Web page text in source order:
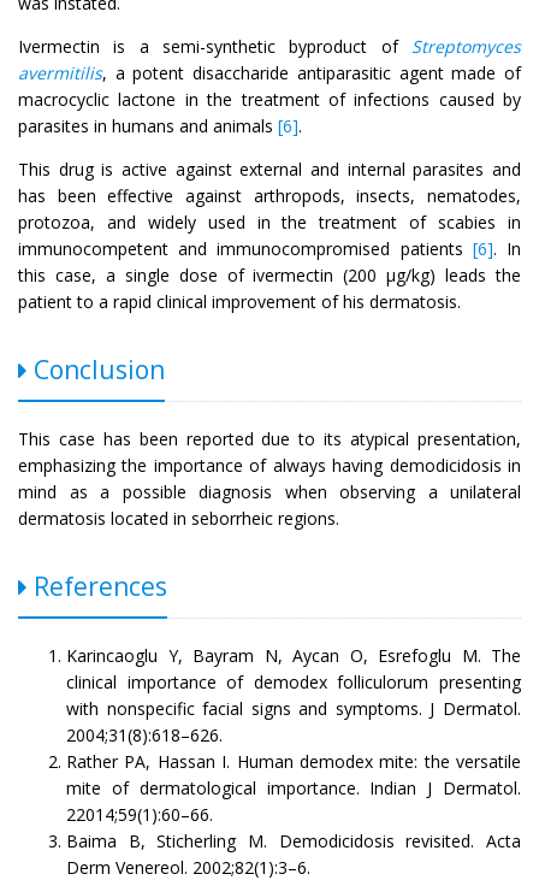
Ivermectin is a semi-synthetic byproduct of Streptomyces
avermitilis, a potent disaccharide antiparasitic agent made of
macrocyclic lactone in the treatment of infections caused by
parasites in humans and animals [6].
This drug is active against external and internal parasites and
has been effective against arthropods, insects, nematodes,
protozoa, and widely used in the treatment of scabies in
immunocompetent and immunocompromised patients [6]. In
this case, a single dose of ivermectin (200 μg/kg) leads the
patient to a rapid clinical improvement of his dermatosis.
Conclusion
This case has been reported due to its atypical presentation,
emphasizing the importance of always having demodicidosis in
mind as a possible diagnosis when observing a unilateral
dermatosis located in seborrheic regions.
References
Karincaoglu Y, Bayram N, Aycan O, Esrefoglu M. The
clinical importance of demodex folliculorum presenting
with nonspecific facial signs and symptoms. J Dermatol.
2004;31(8):618–626.
Rather PA, Hassan I. Human demodex mite: the versatile
mite of dermatological importance. Indian J Dermatol.
22014;59(1):60–66.
Baima B, Sticherling M. Demodicidosis revisited. Acta
Derm Venereol. 2002;82(1):3–6.